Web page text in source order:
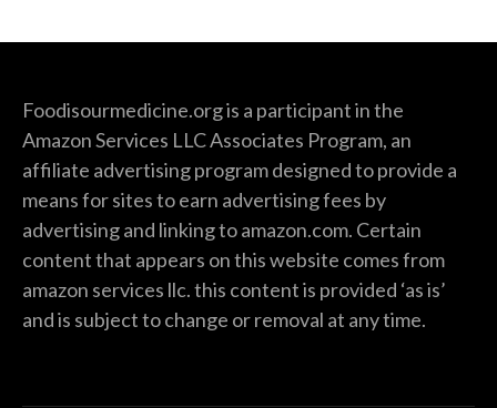
Foodisourmedicine.org is a participant in the
Amazon Services LLC Associates Program, an
affiliate advertising program designed to provide a
means for sites to earn advertising fees by
advertising and linking to amazon.com. Certain
content that appears on this website comes from
amazon services llc. this content is provided ‘as is’
and is subject to change or removal at any time.